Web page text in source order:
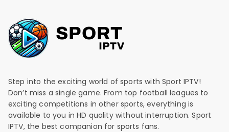
Step into the exciting world of sports with Sport IPTV!
Don’t miss a single game. From top football leagues to
exciting competitions in other sports, everything is
available to you in HD quality without interruption. Sport
IPTV, the best companion for sports fans.